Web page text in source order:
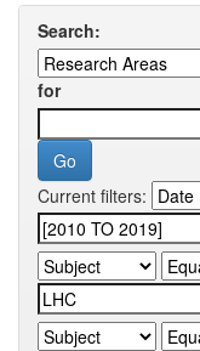
Search:
for
Current filters: